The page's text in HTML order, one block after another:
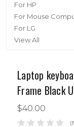
For HP
For Mouse
For LG
View All
Laptop
Frame Black
$40.00